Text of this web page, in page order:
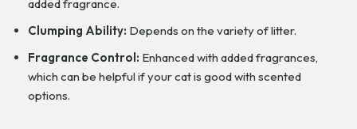
added fragrance.
Clumping Ability: Depends on the variety of litter.
Fragrance Control: Enhanced with added fragrances,
which can be helpful if your cat is good with scented
options.